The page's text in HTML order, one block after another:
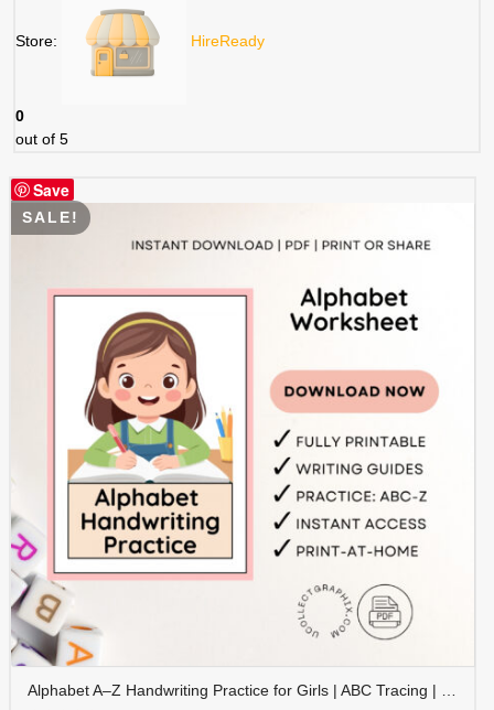
Store: HireReady
0
out of 5
Save
SALE!
Alphabet A–Z Handwriting Practice for Girls | ABC Tracing | Blue Red Lined Writing Paper | Preschool & Kindergarten Printable | ALPHAND-002